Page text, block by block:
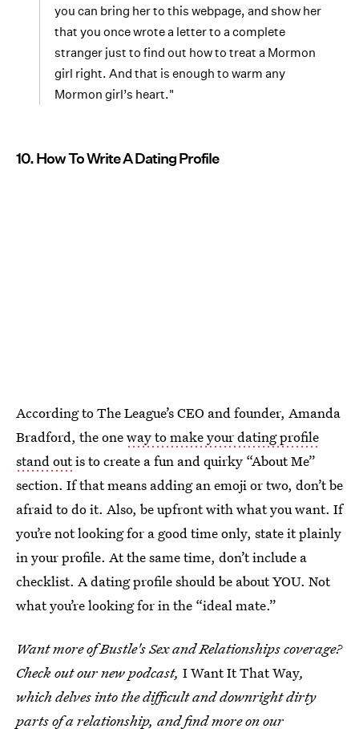
you can bring her to this webpage, and show her
that you once wrote a letter to a complete
stranger just to find out how to treat a Mormon
girl right. And that is enough to warm any
Mormon girl’s heart."
10. How To Write A Dating Profile
According to The League’s CEO and founder, Amanda
Bradford, the oneway to make your dating profile
stand outis to create a fun and quirky “About Me”
section. If that means adding an emoji or two, don’t be
afraid to do it. Also, be upfront with what you want. If
you’re not looking for a good time only, state it plainly
in your profile. At the same time, don’t include a
checklist. A dating profile should be about YOU. Not
what you’re looking for in the “ideal mate.”
Want more of Bustle's Sex and Relationships coverage?
Check out our new podcast, I Want It That Way,
which delves into the difficult and downright dirty
parts of a relationship, and find more onour